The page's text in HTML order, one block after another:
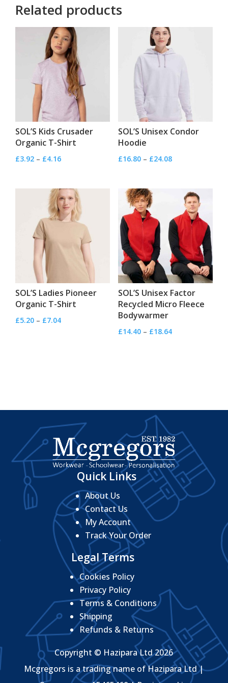
Related products
SOL’S Kids Crusader
Organic T-Shirt
£3.92 – £4.16Price
through
£4.16
SOL’S Unisex Condor
Hoodie
£16.80 – £24.08Price
through
£24.08
SOL’S Ladies Pioneer
Organic T-Shirt
£5.20 – £7.04Price
SOL’S Unisex Factor
Recycled Micro Fleece
Bodywarmer
£14.40 – £18.64Price
Quick Links
About Us
Contact Us
My Account
Track Your Order
Legal Terms
Cookies Policy
Privacy Policy
Terms & Conditions
Shipping
Refunds & Returns
Copyright © Hazipara Ltd 2026
Mcgregors is a trading name of Hazipara Ltd |